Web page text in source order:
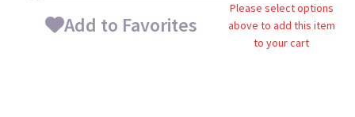
Add to Favorites
Please select options
above to add this item
to your cart